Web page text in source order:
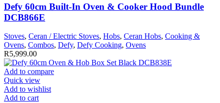
Defy 60cm Built-In Oven & Cooker Hood Bundle
DCB866E
Stoves, Ceran / Electric Stoves, Hobs, Ceran Hobs, Cooking &
Ovens, Combos, Defy, Defy Cooking, Ovens
R5,999.00
Add to compare
Quick view
Add to wishlist
Add to cart